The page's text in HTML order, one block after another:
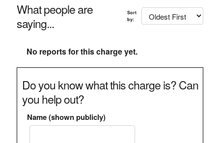
What people are
saying...
Sort
by:
No reports for this charge yet.
Do you know what this charge is? Can
you help out?
Name (shown publicly)